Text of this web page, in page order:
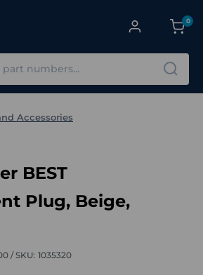
0
Accessories
BEST
Plug, Beige,
/SKU: 1035320